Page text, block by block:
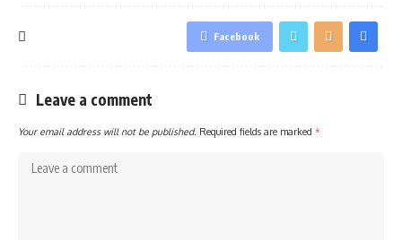
Facebook
Leave a comment
Your email address will not be published. Required fields are marked *